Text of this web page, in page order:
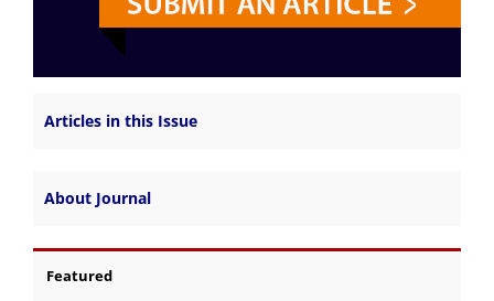
Articles in this Issue
About Journal
Featured